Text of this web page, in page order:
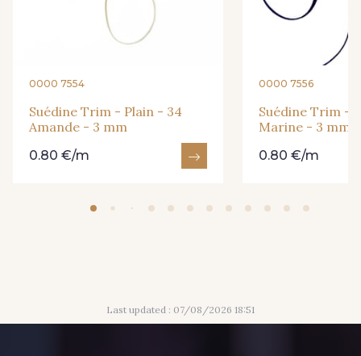
34 - 34 Amande 24 - 24 Cerise
11 - 11 Marine 1 - 1 Gris Acier
0000 7554
Suédine Trim - Plain - 34
Amande - 3 mm
0.80 €/m
0000 7556
Suédine Trim -
Marine - 3 mm
0.80 €/m
Last updated : 07/08/2026 18:51